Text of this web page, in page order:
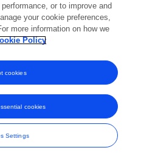
or to improve and
your cookie preferences,
more information on how we
Policy
Settings
cookies
cookies